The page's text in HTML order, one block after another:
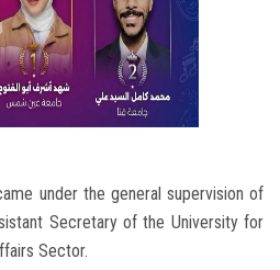
under the general supervision of
Secretary of the University for
Sector.